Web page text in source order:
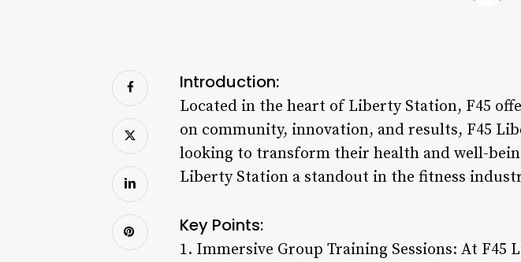
Introduction:
Located in the heart of Liberty Station, F45
on community, innovation, and results, F45
looking to transform their health and well-
Liberty Station a standout in the fitness
Key Points:
1. Immersive Group Training Sessions: At